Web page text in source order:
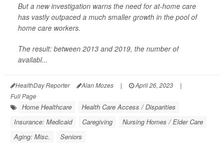
But a new investigation warns the need for at-home care
has vastly outpaced a much smaller growth in the pool of
home care workers.
The result: between 2013 and 2019, the number of
availabl...
HealthDay Reporter Alan Mozes | April 26, 2023
|
Full Page
Home Healthcare
Health Care Access / Disparities
Insurance: Medicaid
Caregiving
Nursing Homes / Elder Care
Aging: Misc.
Seniors